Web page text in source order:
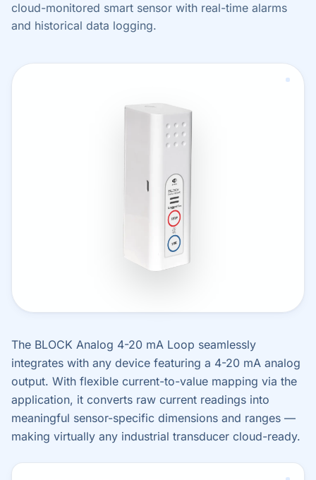
cloud-monitored smart sensor with real-time alarms
and historical data logging.
The BLOCK Analog 4-20 mA Loop seamlessly
integrates with any device featuring a 4-20 mA analog
output. With flexible current-to-value mapping via the
application, it converts raw current readings into
meaningful sensor-specific dimensions and ranges —
making virtually any industrial transducer cloud-ready.